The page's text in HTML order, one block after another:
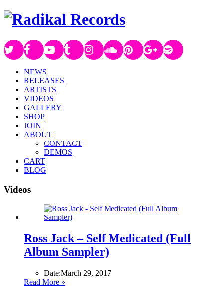
NEWS
RELEASES
ARTISTS
VIDEOS
GALLERY
SHOP
JOIN
ABOUT
CONTACT
DEMOS
CART
BLOG
Videos
Ross Jack – Self Medicated (Full
Album Sampler)
Date:March 29, 2017
Read More »